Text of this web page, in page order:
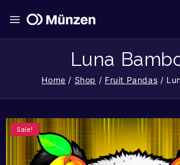
Luna
Home / Shop / Fruit Pandas /
Sale!